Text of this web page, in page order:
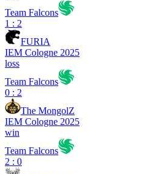
Team Falcons
1 : 2
FURIA
IEM Cologne 2025
loss
Team Falcons
0 : 2
The MongolZ
IEM Cologne 2025
win
Team Falcons
2 : 0